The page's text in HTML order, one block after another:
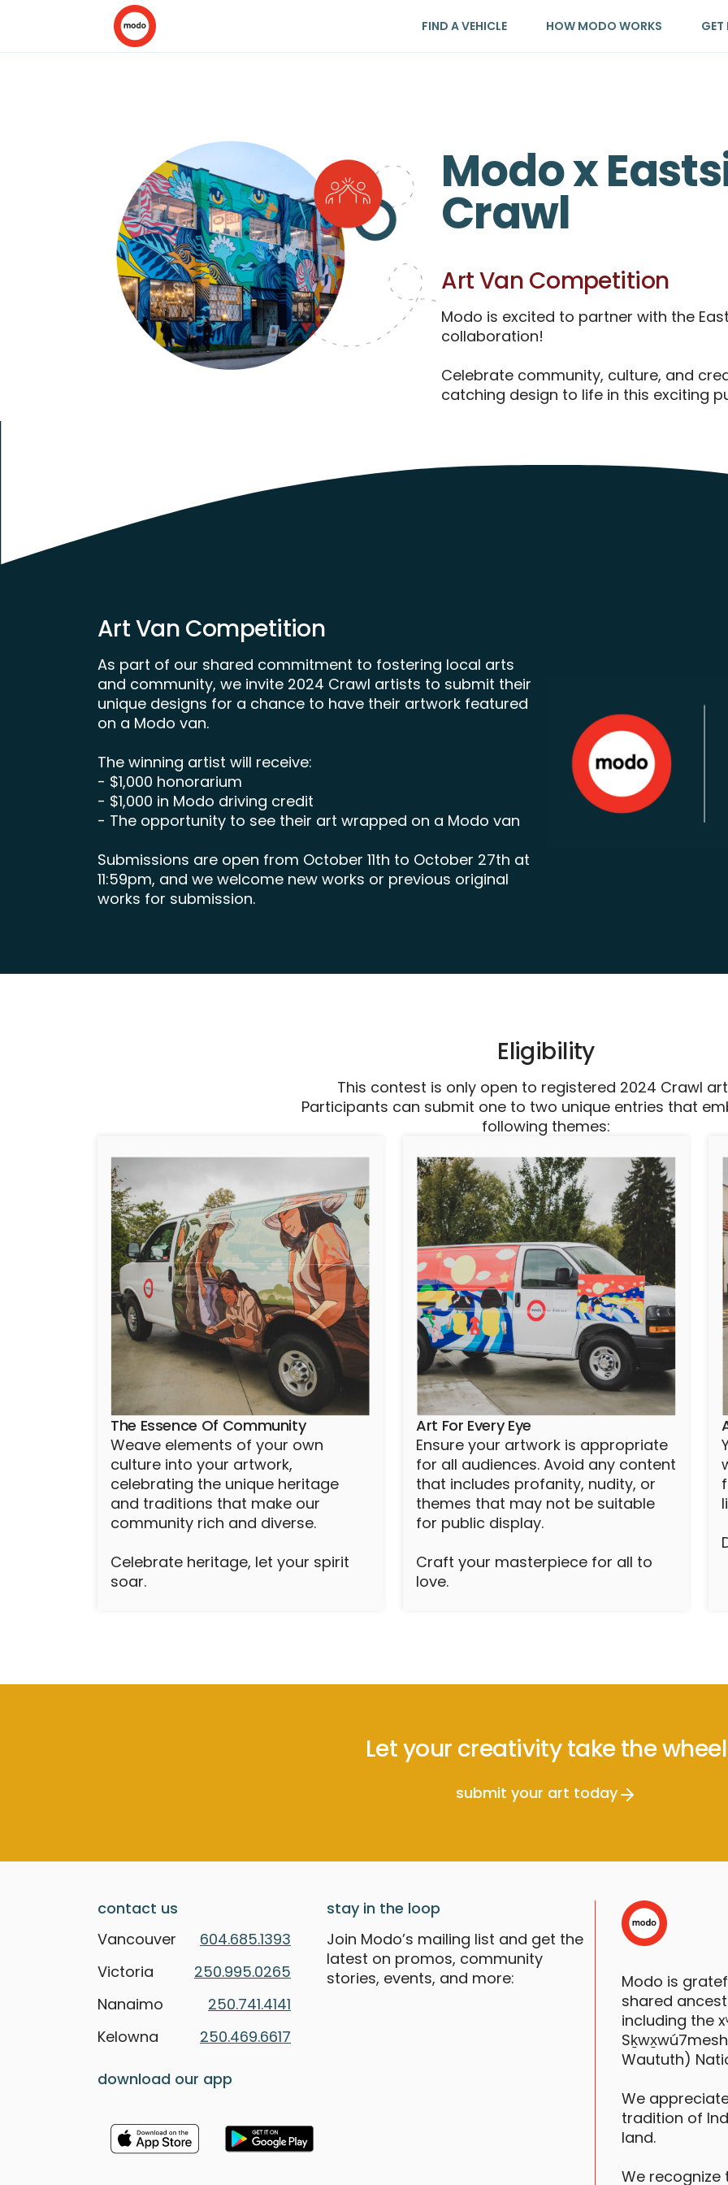
FIND A VEHICLE HOW MODO WORKS GET
Modo x
Crawl
Art Van Competition
Modo is excited to partner with the
collaboration!
Celebrate community, culture, and
catching design to life in this exciting
Art Van Competition
As part of our shared commitment to fostering local arts
and community, we invite 2024 Crawl artists to submit their
unique designs for a chance to have their artwork featured
on a Modo van.
The winning artist will receive:
- $1,000 honorarium
- $1,000 in Modo driving credit
- The opportunity to see their art wrapped on a Modo van
Submissions are open from October 11th to October 27th at
11:59pm, and we welcome new works or previous original
works for submission.
Eligibility
This contest is only open to registered 2024 Crawl
Participants can submit one to two unique entries that
following themes:
The Essence Of Community
Weave elements of your own
culture into your artwork,
celebrating the unique heritage
and traditions that make our
community rich and diverse.
Celebrate heritage, let your spirit
soar.
Art For Every Eye
Ensure your artwork is appropriate
for all audiences. Avoid any content
that includes profanity, nudity, or
themes that may not be suitable
for public display.
Craft your masterpiece for all to
love.
Let your creativity take the wheel
submit your art today
contact us
Vancouver
604.685.1393
Victoria
250.995.0265
Nanaimo
250.741.4141
Kelowna
250.469.6617
download our app
stay in the loop
Join Modo’s mailing list and get the
latest on promos, community
stories, events, and more:
Modo is
shared
including the
Waututh)
We
tradition of
land.
We recognize